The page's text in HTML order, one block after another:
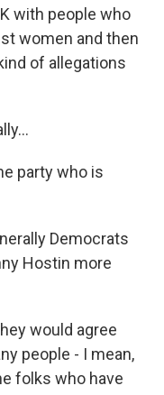
with people who
women and then
of allegations
party who is
Democrats
Hostin more
would agree
people - I mean,
folks who have